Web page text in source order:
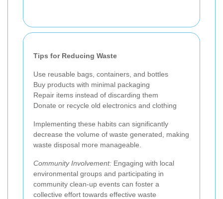
Tips for Reducing Waste
Use reusable bags, containers, and bottles
Buy products with minimal packaging
Repair items instead of discarding them
Donate or recycle old electronics and clothing
Implementing these habits can significantly
decrease the volume of waste generated, making
waste disposal more manageable.
Community Involvement: Engaging with local
environmental groups and participating in
community clean-up events can foster a
collective effort towards effective waste